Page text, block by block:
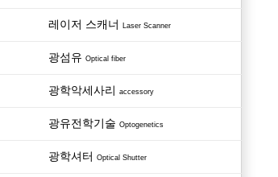
레이저 스캐너 Laser Scanner
광섬유 Optical fiber
광학악세사리 accessory
광유전학기술 Optogenetics
광학셔터 Optical Shutter